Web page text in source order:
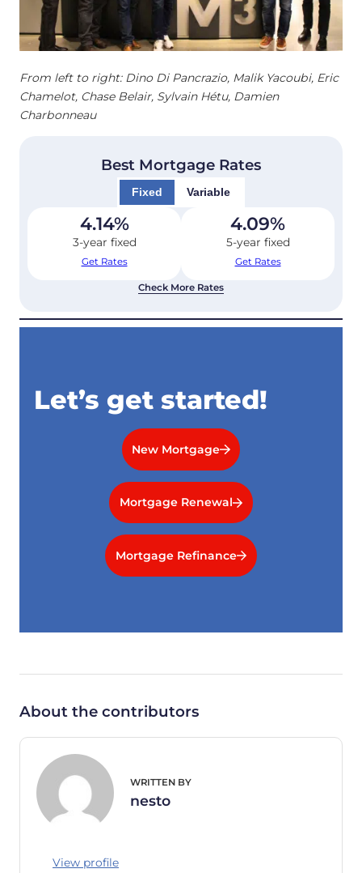
From left to right: Dino Di Pancrazio, Malik Yacoubi, Eric
Chamelot, Chase Belair, Sylvain Hétu, Damien
Charbonneau
Best Mortgage Rates
Fixed Variable
4.14%
3-year fixed
Get Rates
4.09%
5-year fixed
Get Rates
Check More Rates
Let’s get started!
New Mortgage
Mortgage Renewal
Mortgage Refinance
About the contributors
WRITTEN BY
nesto
View profile